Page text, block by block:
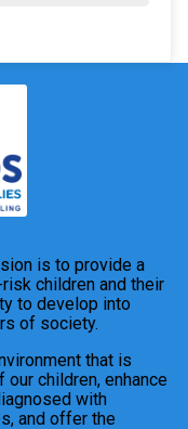
is to provide a
children and their
to develop into
of society.
that is
children, enhance
with
and offer the